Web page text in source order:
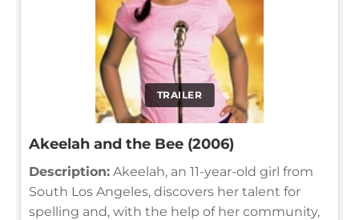
TRAILER
Akeelah and the Bee (2006)
Description: Akeelah, an 11-year-old girl from
South Los Angeles, discovers her talent for
spelling and, with the help of her community,